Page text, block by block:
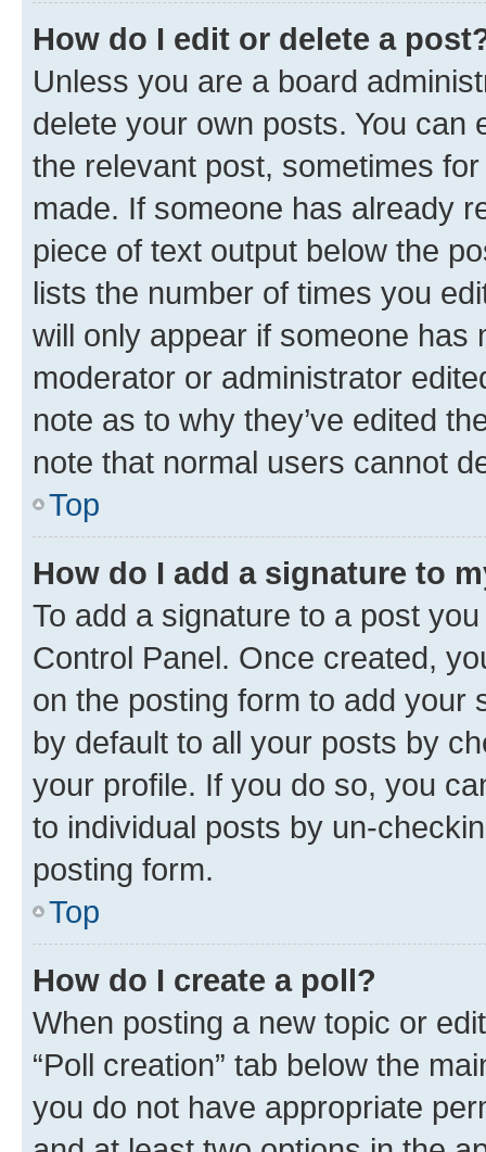
How do I edit or delete a
Unless you are a board
delete your own posts. You can
the relevant post, sometimes
made. If someone has already
piece of text output below the
lists the number of times you
will only appear if someone has
moderator or administrator
note as to why they’ve edited
note that normal users cannot
Top
How do I add a signature to
To add a signature to a post
Control Panel. Once created,
on the posting form to add your
by default to all your posts by
your profile. If you do so, you
to individual posts by un-
posting form.
Top
How do I create a poll?
When posting a new topic or
“Poll creation” tab below the
you do not have appropriate